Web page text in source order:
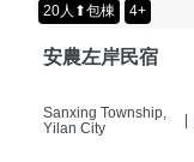
20人⬆包棟 4+
安農左岸民宿
Sanxing Township,
Yilan City